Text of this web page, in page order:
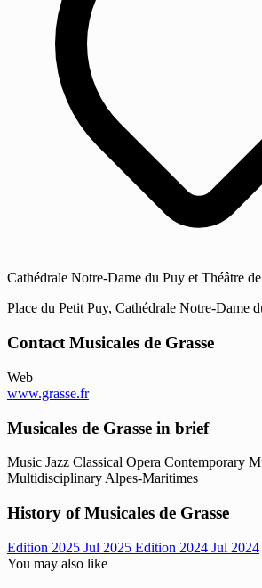
Cathédrale Notre-Dame du Puy et Théâtre
Place du Petit Puy, Cathédrale Notre-Dame
Contact Musicales de Grasse
Web
www.grasse.fr
Musicales de Grasse in brief
Music Jazz Classical Opera Contemporary
Multidisciplinary Alpes-Maritimes
History of Musicales de Grasse
Edition 2025 Jul 2025 Edition 2024 Jul 2024
You may also like